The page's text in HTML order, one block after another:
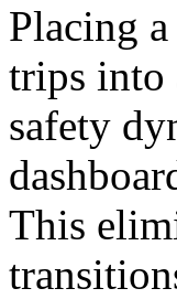
Placing
trips into
safety
This